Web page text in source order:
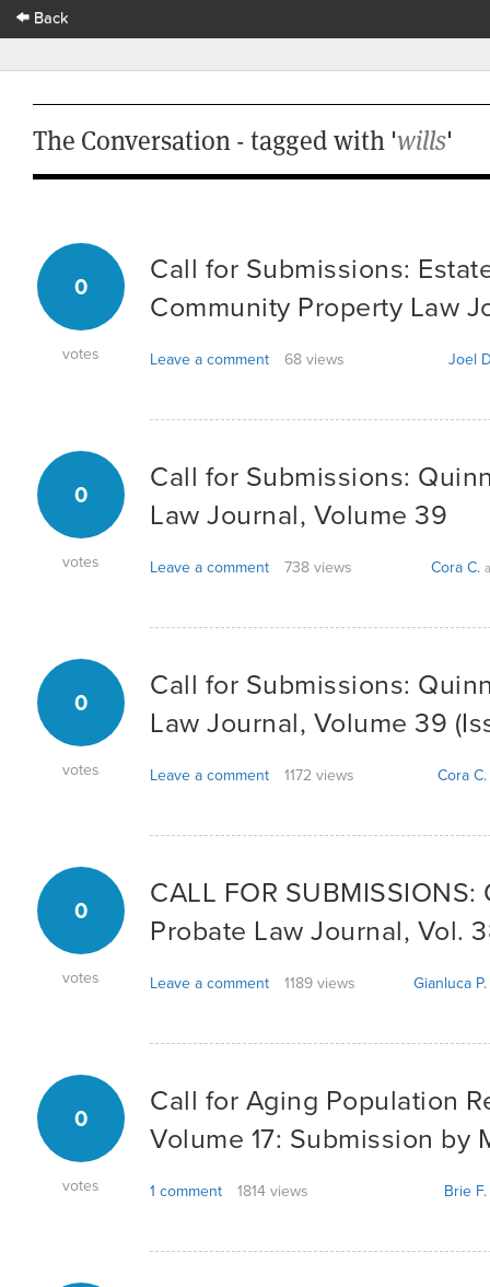
Back
The Conversation - tagged with 'wills'
0
votes
Call for Submissions:
Community Property Law
Leave a comment 68 views Joel
0
votes
Call for Submissions:
Law Journal, Volume 39
Leave a comment 738 views Cora C.
0
votes
Call for Submissions:
Law Journal, Volume 39
Leave a comment 1172 views Cora C.
0
votes
CALL FOR
Probate Law Journal, Vol.
Leave a comment 1189 views Gianluca P.
0
votes
Call for Aging Population
Volume 17: Submission by
1 comment 1814 views Brie F.